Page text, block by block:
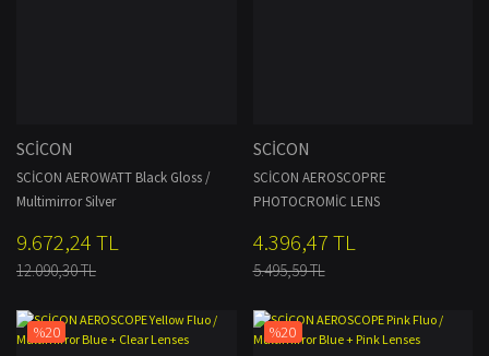
SCİCON
SCİCON AEROWATT Black Gloss /
Multimirror Silver
9.672,24 TL
12.090,30 TL
SCİCON
SCİCON AEROSCOPRE
PHOTOCROMİC LENS
4.396,47 TL
5.495,59 TL
%20 %20